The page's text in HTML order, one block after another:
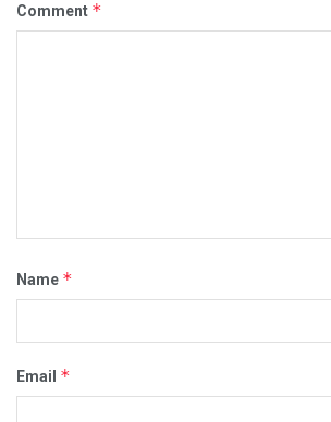
Comment *
Name *
Email *